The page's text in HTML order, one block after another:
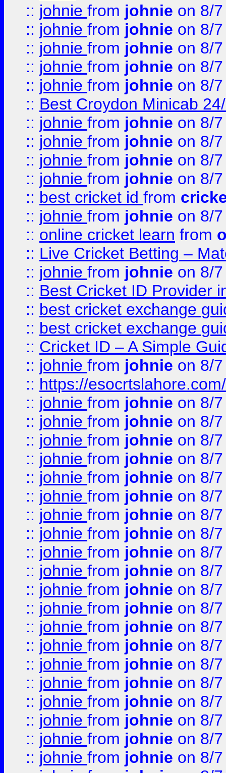
:: johnie from johnie on 8/
:: johnie from johnie on 8/
:: johnie from johnie on 8/
:: johnie from johnie on 8/
:: johnie from johnie on 8/
:: Best Croydon Minicab
:: johnie from johnie on 8/
:: johnie from johnie on 8/
:: johnie from johnie on 8/
:: johnie from johnie on 8/
:: best cricket id from
:: johnie from johnie on 8/
:: online cricket learn from
:: Live Cricket Betting –
:: johnie from johnie on 8/
:: Best Cricket ID Provider
:: best cricket exchange
:: best cricket exchange
:: Cricket ID – A Simple
:: johnie from johnie on 8/
:: https://esocrtslahore.com/
:: johnie from johnie on 8/
:: johnie from johnie on 8/
:: johnie from johnie on 8/
:: johnie from johnie on 8/
:: johnie from johnie on 8/
:: johnie from johnie on 8/
:: johnie from johnie on 8/
:: johnie from johnie on 8/
:: johnie from johnie on 8/
:: johnie from johnie on 8/
:: johnie from johnie on 8/
:: johnie from johnie on 8/
:: johnie from johnie on 8/
:: johnie from johnie on 8/
:: johnie from johnie on 8/
:: johnie from johnie on 8/
:: johnie from johnie on 8/
:: johnie from johnie on 8/
:: johnie from johnie on 8/
:: johnie from johnie on 8/